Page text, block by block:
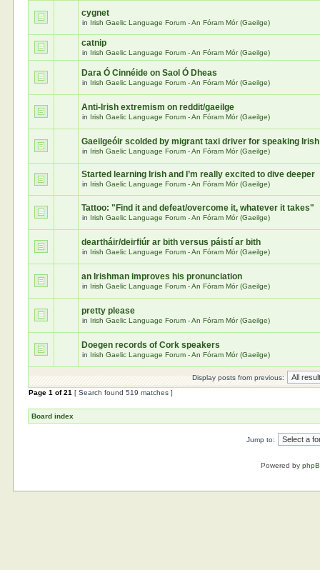
cygnet
in Irish Gaelic Language Forum - An Fóram Mór (Gaeilge)
catnip
in Irish Gaelic Language Forum - An Fóram Mór (Gaeilge)
Dara Ó Cinnéide on Saol Ó Dheas
in Irish Gaelic Language Forum - An Fóram Mór (Gaeilge)
Anti-Irish extremism on reddit/gaeilge
in Irish Gaelic Language Forum - An Fóram Mór (Gaeilge)
Gaeilgeóir scolded by migrant taxi driver for speaking Irish
in Irish Gaelic Language Forum - An Fóram Mór (Gaeilge)
Started learning Irish and I’m really excited to dive deeper
in Irish Gaelic Language Forum - An Fóram Mór (Gaeilge)
Tattoo: "Find it and defeat/overcome it, whatever it takes"
in Irish Gaelic Language Forum - An Fóram Mór (Gaeilge)
deartháir/deirfiúr ar bith versus páistí ar bith
in Irish Gaelic Language Forum - An Fóram Mór (Gaeilge)
an Irishman improves his pronunciation
in Irish Gaelic Language Forum - An Fóram Mór (Gaeilge)
pretty please
in Irish Gaelic Language Forum - An Fóram Mór (Gaeilge)
Doegen records of Cork speakers
in Irish Gaelic Language Forum - An Fóram Mór (Gaeilge)
Display posts from previous:
Page1 of21 [ Search found 519 matches ]
Board index
Jump to:
Powered by